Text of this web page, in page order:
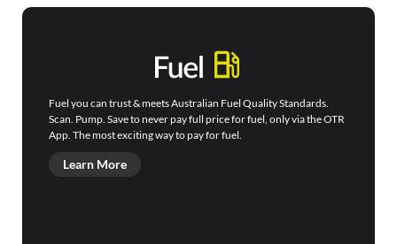
Fuel you can trust & meets Australian Fuel Quality Standards.
Scan. Pump. Save to never pay full price for fuel, only via the OTR
App. The most exciting way to pay for fuel.
Learn More